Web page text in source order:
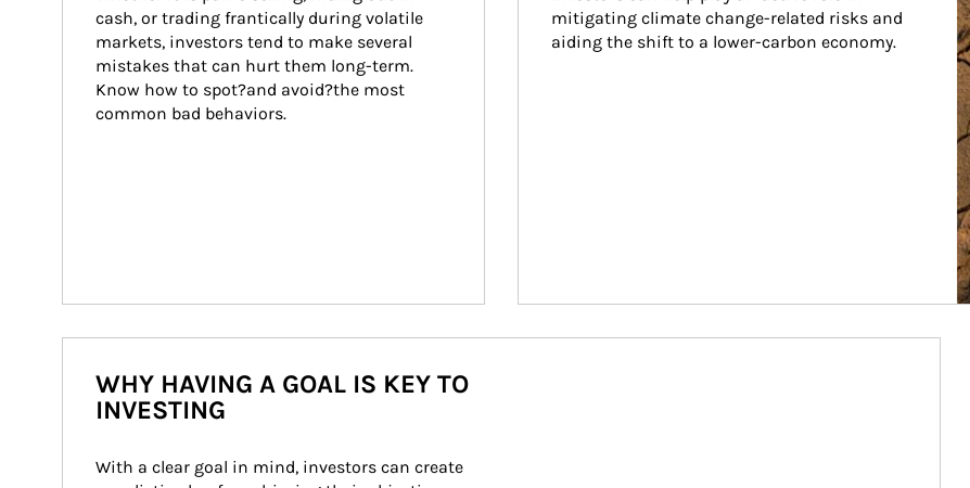
cash, or trading frantically during volatile
markets, investors tend to make several
mistakes that can hurt them long-term.
Know how to spot?and avoid?the most
common bad behaviors.
mitigating climate change-related risks and
aiding the shift to a lower-carbon economy.
WHY HAVING A GOAL IS KEY TO
INVESTING
With a clear goal in mind, investors can create